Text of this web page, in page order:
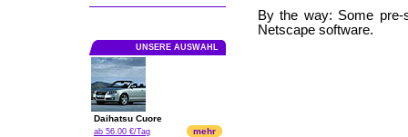
UNSERE AUSWAHL
Daihatsu Cuore
ab 56.00 €/Tag mehr
By the way: Some
Netscape software.